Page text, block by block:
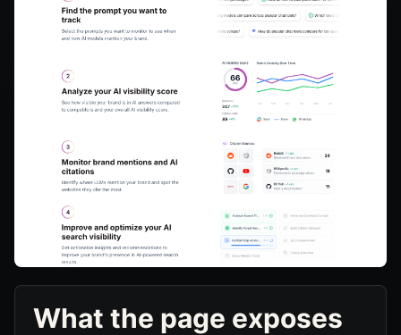
What the page exposes